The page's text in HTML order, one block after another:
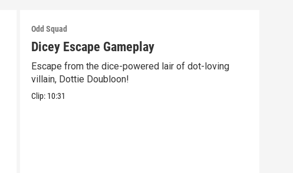
Odd Squad
Dicey Escape Gameplay
Escape from the dice-powered lair of dot-loving
villain, Dottie Doubloon!
Clip: 10:31